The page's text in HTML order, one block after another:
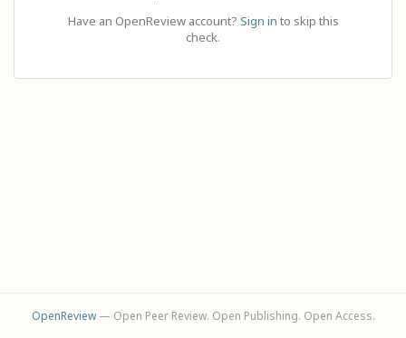
Have an OpenReview account? Sign in to skip this
check.
OpenReview— Open Peer Review. Open Publishing. Open Access.